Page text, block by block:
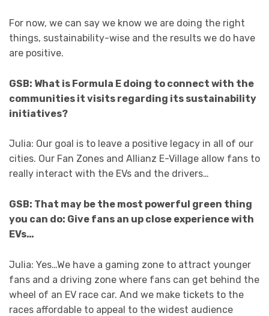
For now, we can say we know we are doing the right
things, sustainability-wise and the results we do have
are positive.
GSB: What is Formula E doing to connect with the
communities it visits regarding its sustainability
initiatives?
Julia: Our goal is to leave a positive legacy in all of our
cities. Our Fan Zones and Allianz E-Village allow fans to
really interact with the EVs and the drivers…
GSB: That may be the most powerful green thing
you can do: Give fans an up close experience with
EVs…
Julia: Yes…We have a gaming zone to attract younger
fans and a driving zone where fans can get behind the
wheel of an EV race car. And we make tickets to the
races affordable to appeal to the widest audience